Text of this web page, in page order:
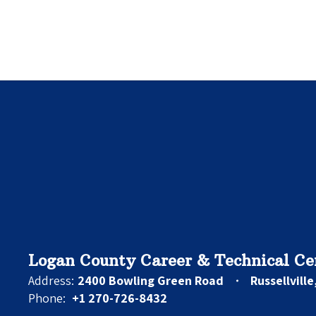
Logan County Career & Technical
Address: 2400 Bowling Green Road
Phone: +1 270-726-8432